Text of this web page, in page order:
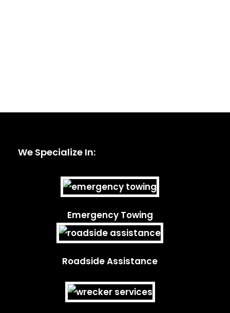
We Specialize In:
Emergency Towing
Roadside Assistance